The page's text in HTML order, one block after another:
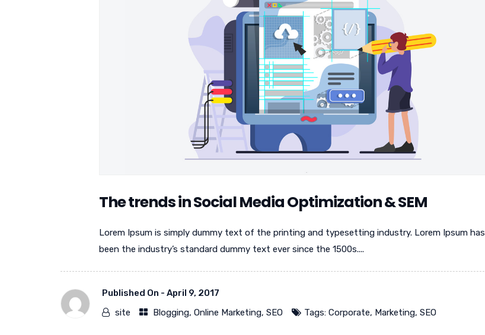
The trends in Social Media Optimization & SEM
Lorem Ipsum is simply dummy text of the printing and typesetting industry. Lorem Ipsum has
been the industry’s standard dummy text ever since the 1500s....
Published On - April 9, 2017
site
Blogging, Online Marketing, SEO Tags: Corporate, Marketing, SEO